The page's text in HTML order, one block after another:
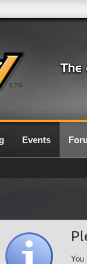
0.7G
Events
You